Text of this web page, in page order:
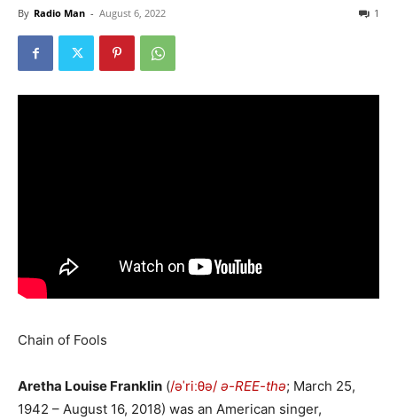
By Radio Man - August 6, 2022 1
Chain of Fools
Aretha Louise Franklin (/əˈriːθə/ ə-REE-thə; March 25,
1942 – August 16, 2018) was an American singer,